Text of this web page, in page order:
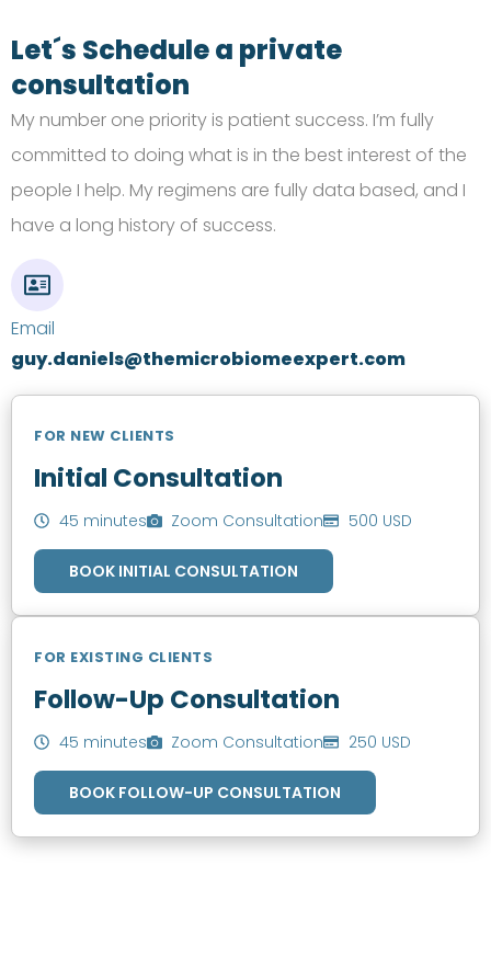
Let´s Schedule a private
consultation
My number one priority is patient success. I’m fully
committed to doing what is in the best interest of the
people I help. My regimens are fully data based, and I
have a long history of success.
Email
guy.daniels@themicrobiomeexpert.com
FOR NEW CLIENTS
Initial Consultation
45 minutes Zoom Consultation 500 USD
BOOK INITIAL CONSULTATION
FOR EXISTING CLIENTS
Follow-Up Consultation
45 minutes Zoom Consultation 250 USD
BOOK FOLLOW-UP CONSULTATION